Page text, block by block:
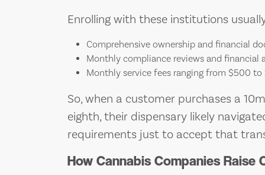
Enrolling with these institutions
Comprehensive ownership and financial
Monthly compliance reviews and financial
Monthly service fees ranging from $500 to
So, when a customer purchases a
eighth, their dispensary likely
requirements just to accept that
How Cannabis Companies Raise